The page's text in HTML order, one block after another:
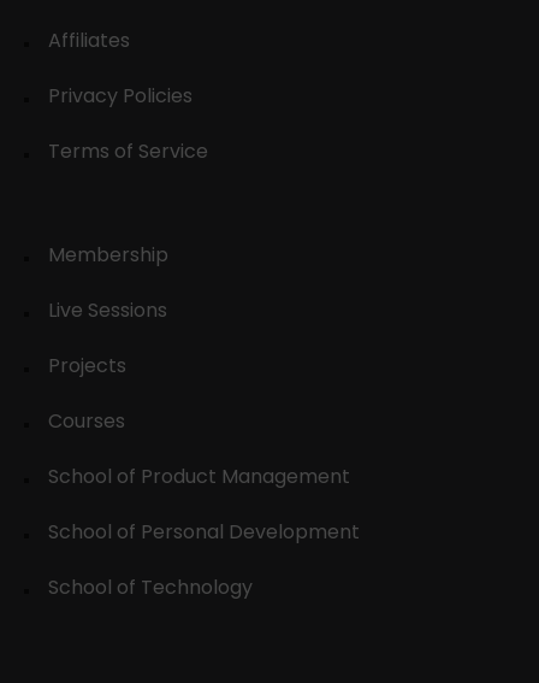
Affiliates
Privacy Policies
Terms of Service
Membership
Live Sessions
Projects
Courses
School of Product Management
School of Personal Development
School of Technology